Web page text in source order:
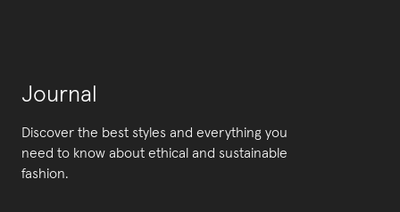
Journal
Discover the best styles and everything you
need to know about ethical and sustainable
fashion.